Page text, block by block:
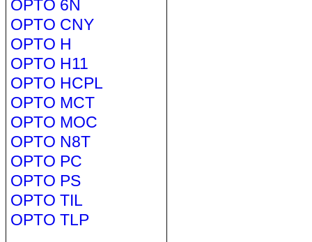
OPTO 6N
OPTO CNY
OPTO H
OPTO H11
OPTO HCPL
OPTO MCT
OPTO MOC
OPTO N8T
OPTO PC
OPTO PS
OPTO TIL
OPTO TLP